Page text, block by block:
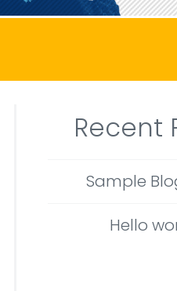
Recent
Sample
Hello